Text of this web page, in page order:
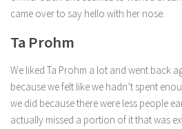
came over to say hello with her nose.
Ta Prohm
We liked Ta Prohm a lot and went back
because we felt like we hadn’t spent
we did because there were less people
actually missed a portion of it that was